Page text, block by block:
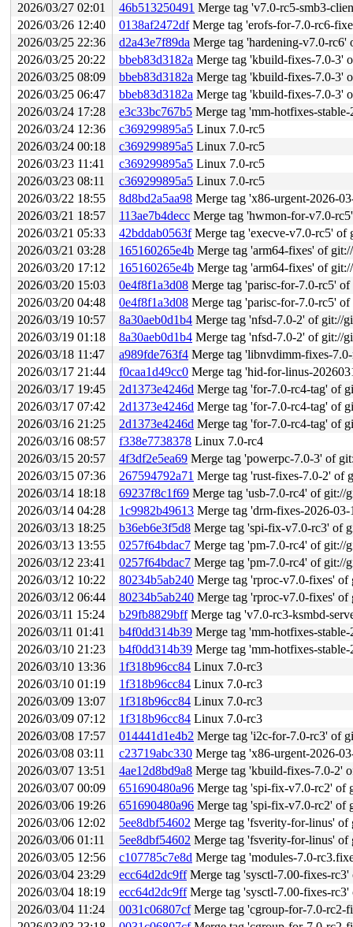
2026/03/27 02:01 46b513250491 Merge tag 'v7.0-rc5-smb3-
2026/03/26 12:40
0138af2472dfMerge tag 'erofs-for-7.0-rc6-
2026/03/25 22:36
d2a43e7f89da Merge tag 'hardening-v7.0-
2026/03/25 20:22
bbeb83d3182a Merge tag 'kbuild-fixes-7.0-3'
2026/03/25 08:09
bbeb83d3182a Merge tag 'kbuild-fixes-7.0-3'
2026/03/25 06:47
bbeb83d3182a Merge tag 'kbuild-fixes-7.0-3'
2026/03/24 17:28
e3c33bc767b5 Merge tag 'mm-hotfixes-stable-
2026/03/24 12:36
c369299895a5 Linux 7.0-rc5
2026/03/24 00:18
c369299895a5 Linux 7.0-rc5
2026/03/23 11:41
c369299895a5 Linux 7.0-rc5
2026/03/23 08:11
c369299895a5 Linux 7.0-rc5
2026/03/22 18:55
8d8bd2a5aa98 Merge tag 'x86-urgent-2026-
2026/03/21 18:57
113ae7b4decc Merge tag 'hwmon-for-v7.0-rc5' of
2026/03/21 05:33
42bddab0563fMerge tag 'execve-v7.0-rc5' of
2026/03/21 03:28
165160265e4b Merge tag 'arm64-fixes' of
2026/03/20 17:12
165160265e4b Merge tag 'arm64-fixes' of
2026/03/20 15:03
0e4f8f1a3d08 Merge tag 'parisc-for-7.0-rc5' of
2026/03/20 04:48
0e4f8f1a3d08 Merge tag 'parisc-for-7.0-rc5' of
2026/03/19 10:57
8a30aeb0d1b4 Merge tag 'nfsd-7.0-2' of git://
2026/03/19 01:18
8a30aeb0d1b4 Merge tag 'nfsd-7.0-2' of git://
2026/03/18 11:47
a989fde763f4 Merge tag 'libnvdimm-fixes-7.0-
2026/03/17 21:44
f0caa1d49cc0 Merge tag 'hid-for-linus-
2026/03/17 19:45
2d1373e4246d Merge tag 'for-7.0-rc4-tag' of
2026/03/17 07:42
2d1373e4246d Merge tag 'for-7.0-rc4-tag' of
2026/03/16 21:25
2d1373e4246d Merge tag 'for-7.0-rc4-tag' of
2026/03/16 08:57
f338e7738378 Linux 7.0-rc4
2026/03/15 20:57
4f3df2e5ea69 Merge tag 'powerpc-7.0-3' of
2026/03/15 07:36
267594792a71 Merge tag 'rust-fixes-7.0-2' of
2026/03/14 18:18
69237f8c1f69 Merge tag 'usb-7.0-rc4' of git://
2026/03/14 04:28
1c9982b49613 Merge tag 'drm-fixes-2026-
2026/03/13 18:25
b36eb6e3f5d8 Merge tag 'spi-fix-v7.0-rc3' of
2026/03/13 13:55
0257f64bdac7 Merge tag 'pm-7.0-rc4' of git://
2026/03/12 23:41
0257f64bdac7 Merge tag 'pm-7.0-rc4' of git://
2026/03/12 10:22
80234b5ab240 Merge tag 'rproc-v7.0-fixes' of
2026/03/12 06:44
80234b5ab240 Merge tag 'rproc-v7.0-fixes' of
2026/03/11 15:24
b29fb8829bffMerge tag 'v7.0-rc3-ksmbd-
2026/03/11 01:41
b4f0dd314b39 Merge tag 'mm-hotfixes-stable-
2026/03/10 21:23
b4f0dd314b39 Merge tag 'mm-hotfixes-stable-
2026/03/10 13:36
1f318b96cc84 Linux 7.0-rc3
2026/03/10 01:19
1f318b96cc84 Linux 7.0-rc3
2026/03/09 13:07
1f318b96cc84 Linux 7.0-rc3
2026/03/09 07:12
1f318b96cc84 Linux 7.0-rc3
2026/03/08 17:57
014441d1e4b2 Merge tag 'i2c-for-7.0-rc3' of
2026/03/08 03:11
c23719abc330 Merge tag 'x86-urgent-2026-
2026/03/07 13:51
4ae12d8bd9a8 Merge tag 'kbuild-fixes-7.0-2'
2026/03/07 00:09
651690480a96 Merge tag 'spi-fix-v7.0-rc2' of
2026/03/06 19:26
651690480a96 Merge tag 'spi-fix-v7.0-rc2' of
2026/03/06 12:02
5ee8dbf54602 Merge tag 'fsverity-for-linus'
2026/03/06 01:11
5ee8dbf54602 Merge tag 'fsverity-for-linus'
2026/03/05 12:56
c107785c7e8d Merge tag 'modules-7.0-
2026/03/04 23:29
ecc64d2dc9ffMerge tag 'sysctl-7.00-fixes-
2026/03/04 18:19
ecc64d2dc9ffMerge tag 'sysctl-7.00-fixes-
2026/03/04 11:24
0031c06807cfMerge tag 'cgroup-for-7.0-rc2-